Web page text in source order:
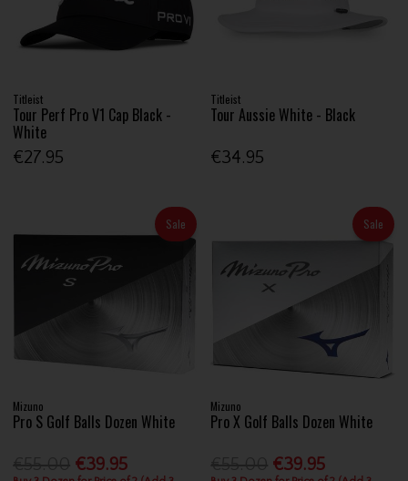
Titleist
Tour Perf Pro V1 Cap Black -
White
€27.95
Titleist
Tour Aussie White - Black
€34.95
Sale
Mizuno
Pro S Golf Balls Dozen White
€39.95
Sale
Mizuno
Pro X Golf Balls Dozen White
€39.95